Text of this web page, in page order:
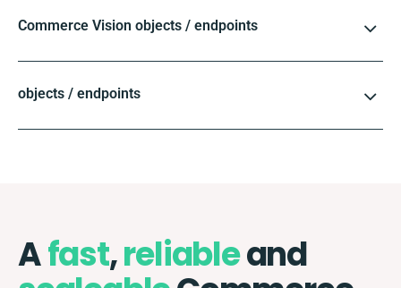
Commerce Vision objects / endpoints
objects / endpoints
Afast,reliableand